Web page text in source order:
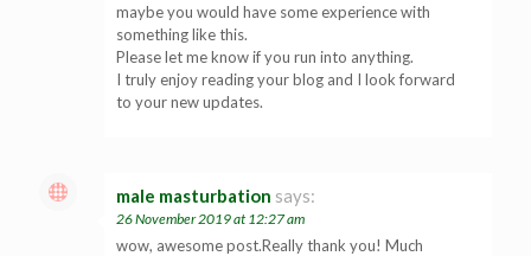
maybe you would have some experience with
something like this.
Please let me know if you run into anything.
I truly enjoy reading your blog and I look forward
to your new updates.
male masturbation says:
26 November 2019 at 12:27 am
wow, awesome post.Really thank you! Much